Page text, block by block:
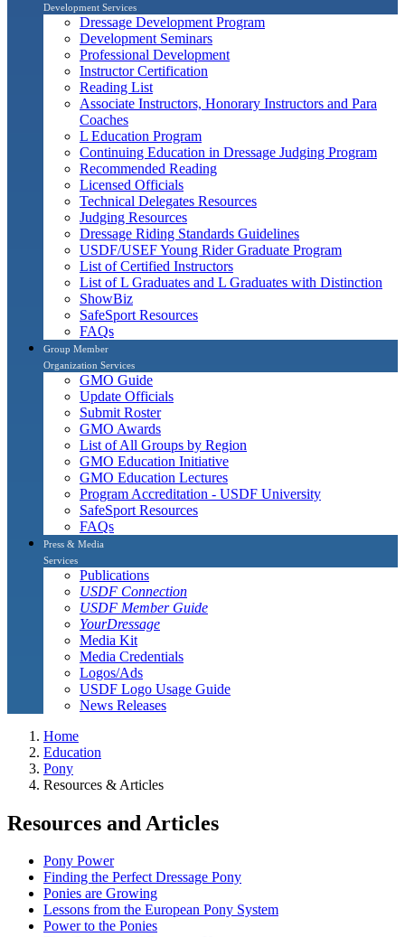
Development Services
Dressage Development Program
Development Seminars
Professional Development
Instructor Certification
Reading List
Associate Instructors, Honorary Instructors and Para
Coaches
L Education Program
Continuing Education in Dressage Judging Program
Recommended Reading
Licensed Officials
Technical Delegates Resources
Judging Resources
Dressage Riding Standards Guidelines
USDF/USEF Young Rider Graduate Program
List of Certified Instructors
List of L Graduates and L Graduates with Distinction
ShowBiz
SafeSport Resources
FAQs
Group Member
Organization Services
GMO Guide
Update Officials
Submit Roster
GMO Awards
List of All Groups by Region
GMO Education Initiative
GMO Education Lectures
Program Accreditation - USDF University
SafeSport Resources
FAQs
Press & Media
Services
Publications
USDF Connection
USDF Member Guide
YourDressage
Media Kit
Media Credentials
Logos/Ads
USDF Logo Usage Guide
News Releases
Home
Education
Pony
Resources & Articles
Resources and Articles
Pony Power
Finding the Perfect Dressage Pony
Ponies are Growing
Lessons from the European Pony System
Power to the Ponies